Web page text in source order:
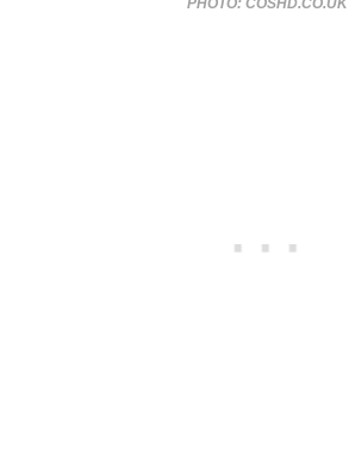
PHOTO: COSHD.CO.UK